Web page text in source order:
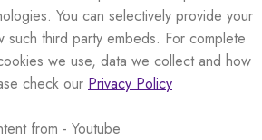
You can selectively provide your
such third party embeds. For complete
we use, data we collect and how
check our Privacy Policy
from - Youtube